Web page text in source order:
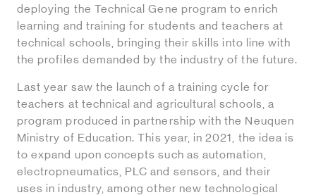
deploying the Technical Gene program to enrich
learning and training for students and teachers at
technical schools, bringing their skills into line with
the profiles demanded by the industry of the future.
Last year saw the launch of a training cycle for
teachers at technical and agricultural schools, a
program produced in partnership with the Neuquen
Ministry of Education. This year, in 2021, the idea is
to expand upon concepts such as automation,
electropneumatics, PLC and sensors, and their
uses in industry, among other new technological